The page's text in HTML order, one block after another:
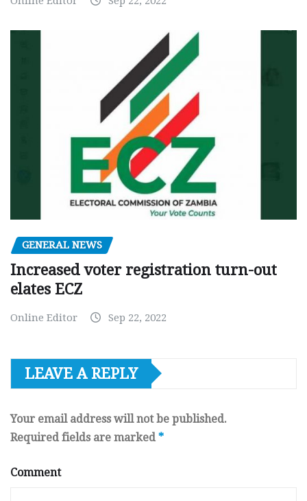
GENERAL NEWS
Increased voter registration turn-out
elates ECZ
Online Editor Sep 22, 2022
LEAVE A REPLY
Your email address will not be published.
Required fields are marked *
Comment